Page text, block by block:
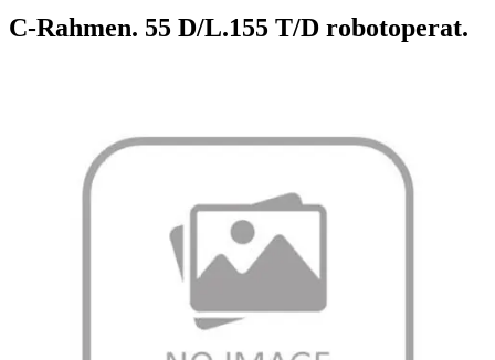
C-Rahmen. 55 D/L.155 T/D robotoperat.